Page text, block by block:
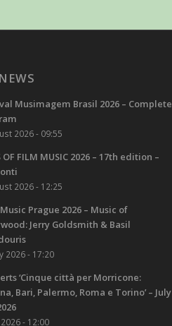
Musimagem Brasil 2026 – Complete
2026 - 09:55
OF FILM MUSIC 2026 – 17th edition –
2026 - 12:25
Prague 2026 – Music of
Jerry Goldsmith & Basil
2026 - 17:20
‘Cinque città per Morricone:
Bari, Palermo, Roma e Torino’ – July
2026 - 12:00